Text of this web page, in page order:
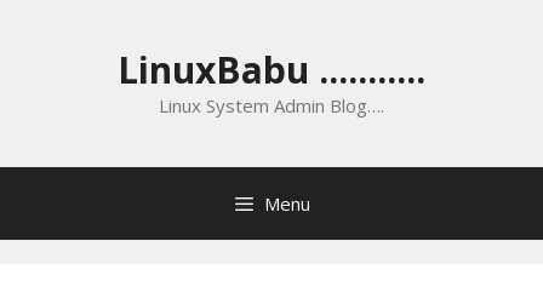
LinuxBabu ...........
Linux System Admin Blog….
Menu